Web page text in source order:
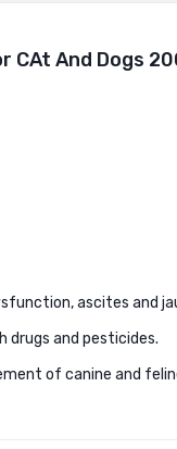
CAt And Dogs
ascites and
and pesticides.
of canine and